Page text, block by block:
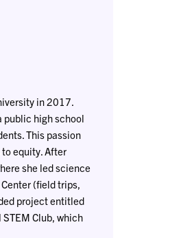
in 2017.
public high school
This passion
equity. After
she led science
(field trips,
project entitled
Club, which